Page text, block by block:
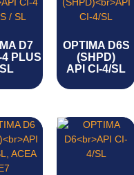
D7
4 PLUS
OPTIMA D6S
(SHPD)
API CI-4/SL